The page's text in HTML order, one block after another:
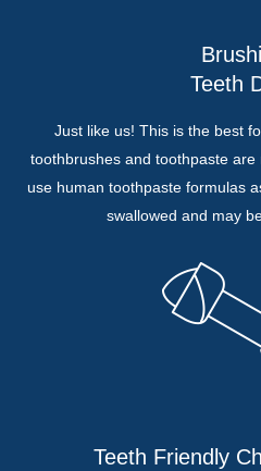
Teeth
Just like us! This is the best
toothbrushes and toothpaste
use human toothpaste formulas
swallowed and may
Teeth Friendly